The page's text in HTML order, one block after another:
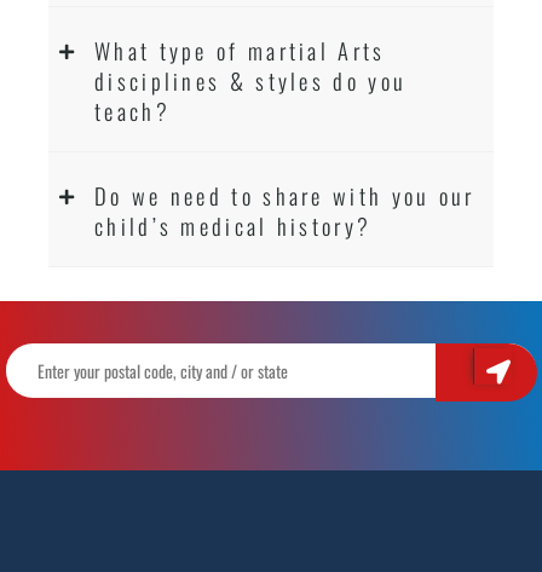
What type of martial Arts
disciplines & styles do you
teach?
Do we need to share with you our
child’s medical history?